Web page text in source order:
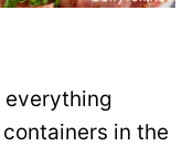
everything
in the